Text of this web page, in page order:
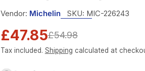
Vendor: Michelin SKU: MIC-226243
Sale
price
£47.85
Regular
price
£54.98
Tax included. Shipping calculated at